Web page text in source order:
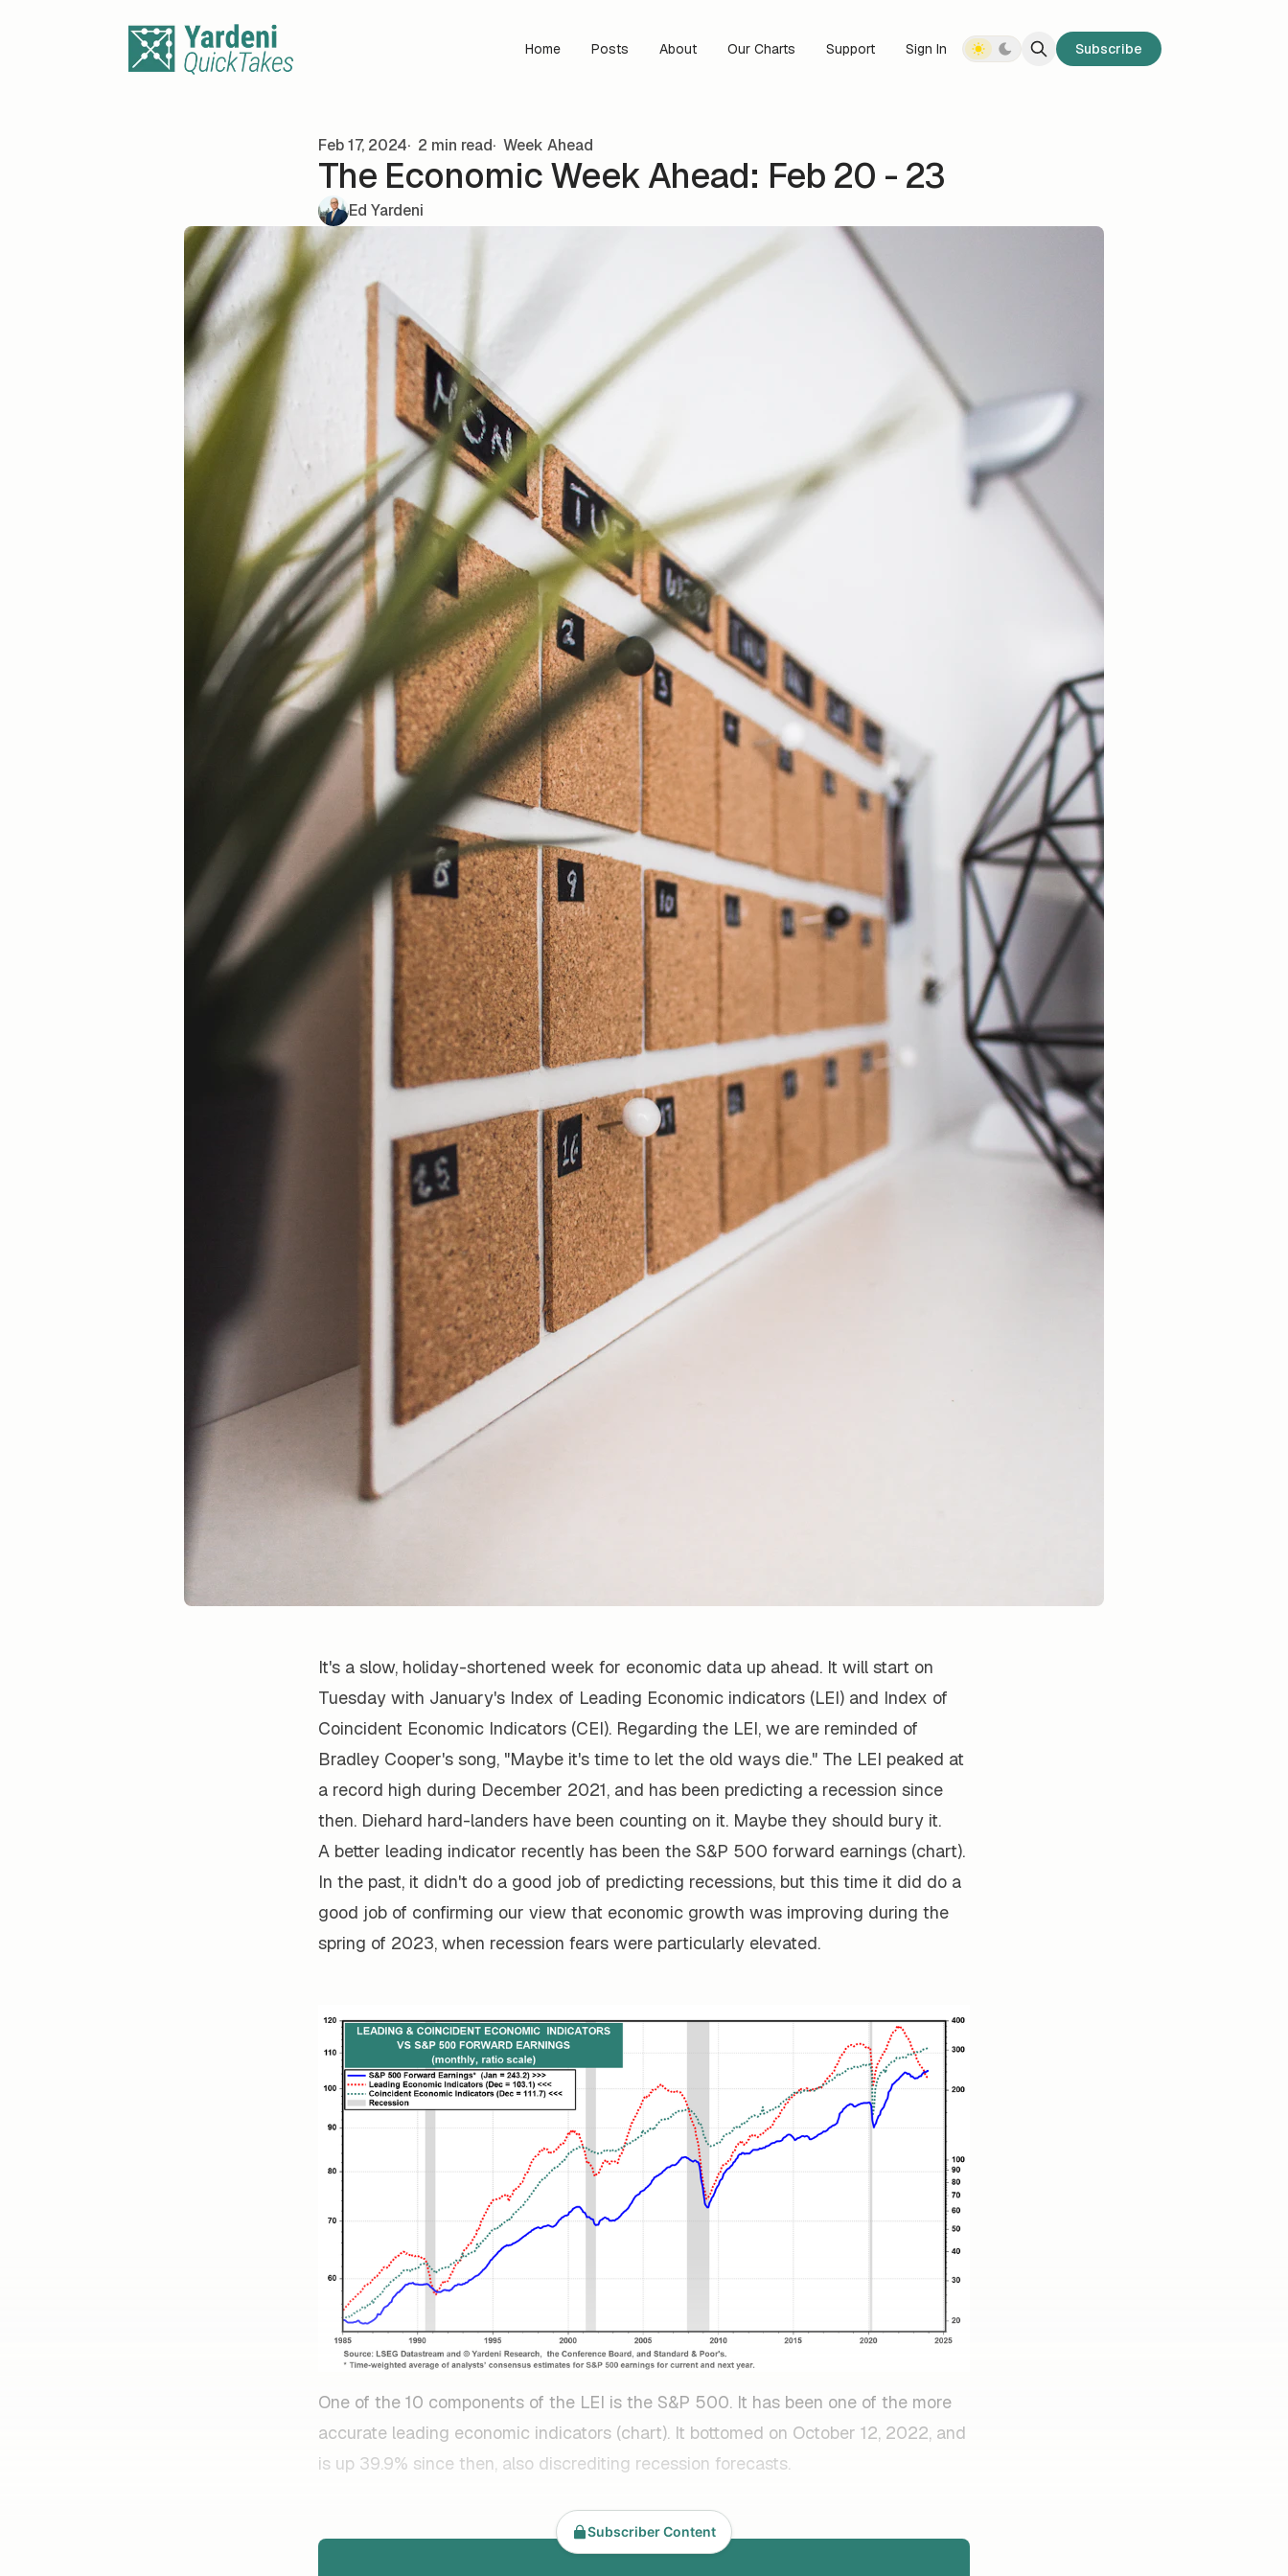
Home Posts About Our Charts Support Sign In Subscribe
Feb 17, 2024 2 min read Week Ahead
The Economic Week Ahead: Feb 20 - 23
Ed Yardeni
It's a slow, holiday-shortened week for economic data up ahead. It will start on
Tuesday with January's Index of Leading Economic indicators (LEI) and Index of
Coincident Economic Indicators (CEI). Regarding the LEI, we are reminded of
Bradley Cooper's song, "Maybe it's time to let the old ways die." The LEI peaked at
a record high during December 2021, and has been predicting a recession since
then. Diehard hard-landers have been counting on it. Maybe they should bury it.
A better leading indicator recently has been the S&P 500 forward earnings (chart).
In the past, it didn't do a good job of predicting recessions, but this time it did do a
good job of confirming our view that economic growth was improving during the
spring of 2023, when recession fears were particularly elevated.
One of the 10 components of the LEI is the S&P 500. It has been one of the more
accurate leading economic indicators (chart). It bottomed on October 12, 2022, and
is up 39.9% since then, also discrediting recession forecasts.
Subscriber Content